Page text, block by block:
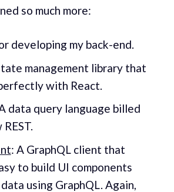
so much more:
developing my back-end.
management library that
with React.
data query language billed
: A GraphQL client that
to build UI components
using GraphQL. Again,